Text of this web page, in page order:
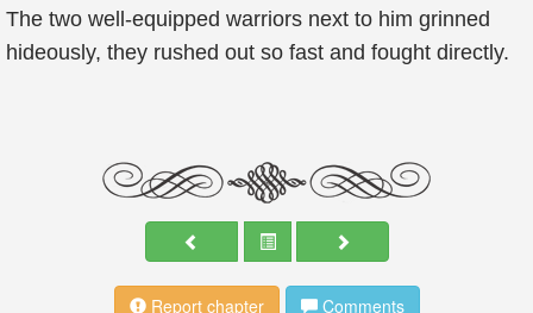
The two well-equipped warriors next to him grinned
hideously, they rushed out so fast and fought directly.
Report chapter Comments